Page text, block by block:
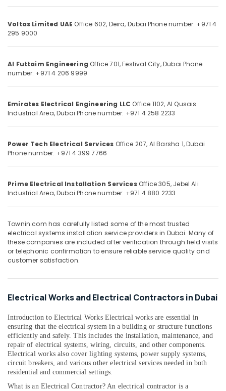
Dubai
Plumbing
Works
Electrical
Systems
Installation
Dubai
in
Dubai
Category
Media &
Promotions
Conditioning
&
Refrigeration
Arts,
Events &
Ocassion
Automotive
Bakeries
Consultants
&
Professionals
Education
&
Electrical
&
Electronics
Energy
&
Power
Sub
category
--No
-
Voltas Limited UAE Office 602, Deira, Dubai Phone number: +971 4
295 9000
Al Futtaim Engineering Office 701, Festival City,Dubai Phone
number: +971 4 206 9999
Emirates Electrical Engineering LLC Office 1102, Al Qusais
Industrial Area,Dubai Phone number: +971 4 258 2233
Power Tech Electrical Services Office 207, Al Barsha 1,Dubai
Phone number: +971 4 399 7766
Prime Electrical Installation ServicesOffice 305, Jebel Ali
Industrial Area,Dubai Phone number: +971 4 880 2233
Townin.com has carefully listed some of the most trusted
electrical systems installation service providers in Dubai. Many of
these companies are included after verification through field visits
or telephonic confirmation to ensure reliable service quality and
customer satisfaction.
Electrical Works and Electrical Contractors in Dubai
Introduction to Electrical Works Electrical works are essential in
ensuring that the electrical system in a building or structure functions
efficiently and safely. This includes the installation, maintenance, and
repair of electrical systems, wiring, circuits, and other components.
Electrical works also cover lighting systems, power supply systems,
circuit breakers, and various other electrical services needed in both
residential and commercial settings.
What is an Electrical Contractor? An electrical contractor is a